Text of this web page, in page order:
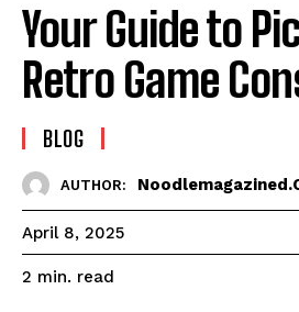
Your Guide to
Retro Game
BLOG
AUTHOR:
April 8, 2025
2 min. read